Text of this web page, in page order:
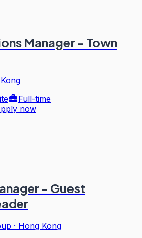
Manager - Town
Full-time
now
- Guest
· Hong Kong